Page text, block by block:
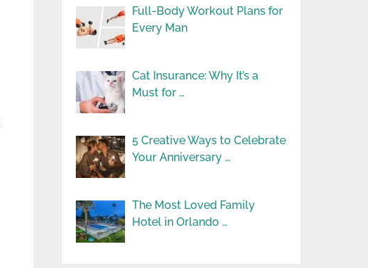
Full-Body Workout Plans for
Every Man
Cat Insurance: Why It’s a
Must for …
5 Creative Ways to Celebrate
Your Anniversary …
The Most Loved Family
Hotel in Orlando …